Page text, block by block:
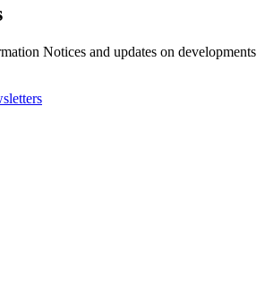
Notices and updates on developments